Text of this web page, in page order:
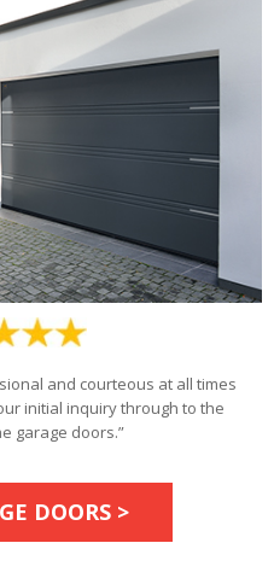
and courteous at all times
initial inquiry through to the
garage doors.”
DOORS >